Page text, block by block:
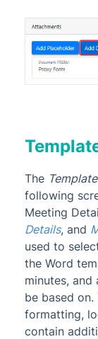
The
following
Meeting
Details, and
used to
the Word
minutes, and
be based
formatting,
contain